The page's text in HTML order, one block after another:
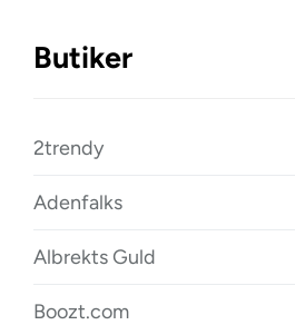
Butiker
2trendy
Adenfalks
Albrekts Guld
Boozt.com